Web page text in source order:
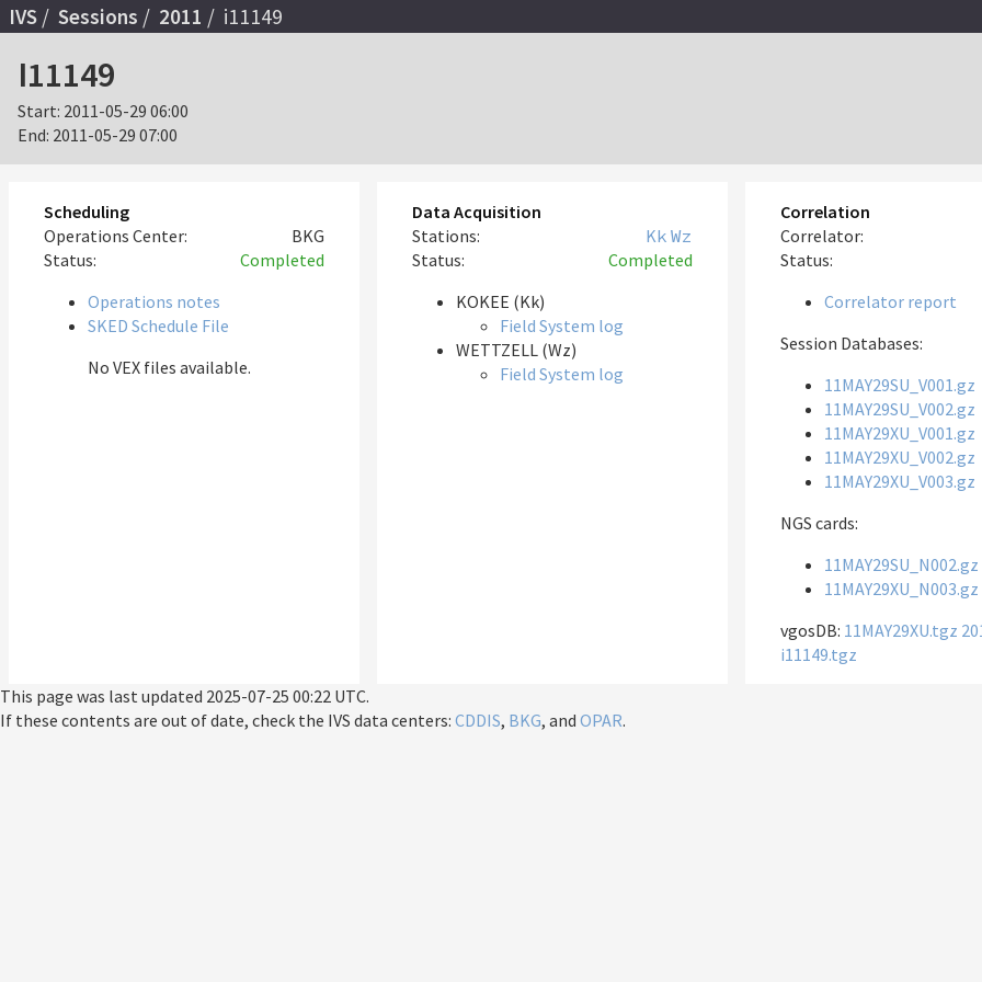
IVS Sessions 2011 i11149
I11149
Start: 2011-05-29 06:00
End: 2011-05-29 07:00
Scheduling
Operations Center:
BKG
Status:
Completed
Operations notes
SKED Schedule File
No VEX files available.
Data Acquisition
Stations:
Kk Wz
Status:
Completed
KOKEE (Kk)
Field System log
WETTZELL (Wz)
Field System log
Correlation
Correlator:
Status:
Correlator report
Session Databases:
11MAY29SU_V001.gz
11MAY29SU_V002.gz
11MAY29XU_V001.gz
11MAY29XU_V002.gz
11MAY29XU_V003.gz
NGS cards:
11MAY29SU_N002.gz
11MAY29XU_N003.gz
vgosDB: 11MAY29XU.tgz
i11149.tgz
This page was last updated 2025-07-25 00:22 UTC.
If these contents are out of date, check the IVS data centers: CDDIS, BKG, and OPAR.